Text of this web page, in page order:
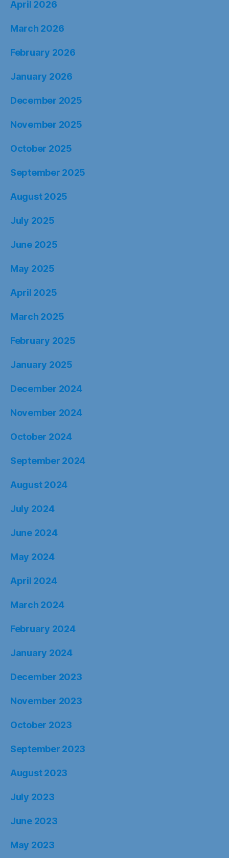
April 2026
March 2026
February 2026
January 2026
December 2025
November 2025
October 2025
September 2025
August 2025
July 2025
June 2025
May 2025
April 2025
March 2025
February 2025
January 2025
December 2024
November 2024
October 2024
September 2024
August 2024
July 2024
June 2024
May 2024
April 2024
March 2024
February 2024
January 2024
December 2023
November 2023
October 2023
September 2023
August 2023
July 2023
June 2023
May 2023